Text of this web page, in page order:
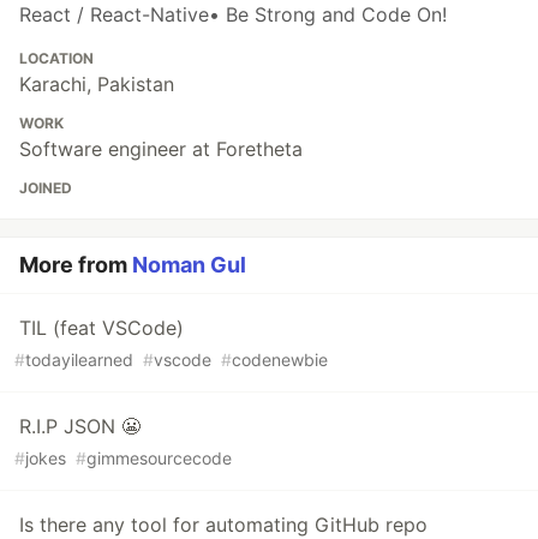
React / React-Native• Be Strong and Code On!
LOCATION
Karachi, Pakistan
WORK
Software engineer at Foretheta
JOINED
More from Noman Gul
TIL (feat VSCode)
#todayilearned #vscode #codenewbie
R.I.P JSON 😬
#jokes #gimmesourcecode
Is there any tool for automating GitHub repo